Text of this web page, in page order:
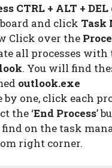
CTRL + ALT + DEL
and click Task
Click over the
all processes with
. You will find
outlook.exe
by one, click each
the ‘End Process’
find on the task
right corner.